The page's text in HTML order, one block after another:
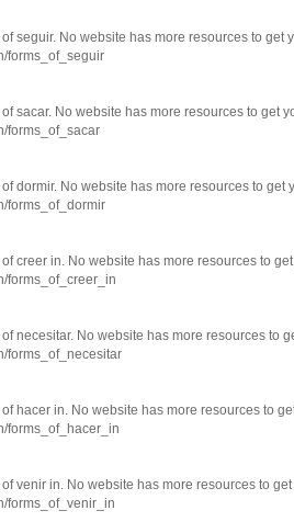
of seguir. No website has more resources to get
forms_of_seguir
of sacar. No website has more resources to get
forms_of_sacar
of dormir. No website has more resources to get
forms_of_dormir
of creer in. No website has more resources to
forms_of_creer_in
of necesitar. No website has more resources to
forms_of_necesitar
of hacer in. No website has more resources to
forms_of_hacer_in
of venir in. No website has more resources to
forms_of_venir_in